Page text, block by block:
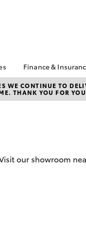
Camry
Parts
Finance &
About
Geraldton
Get a Toyota
CONTINUE TO
THANK YOU FOR
our showroom